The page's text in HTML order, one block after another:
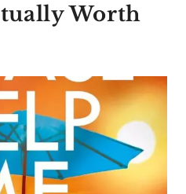
Worth